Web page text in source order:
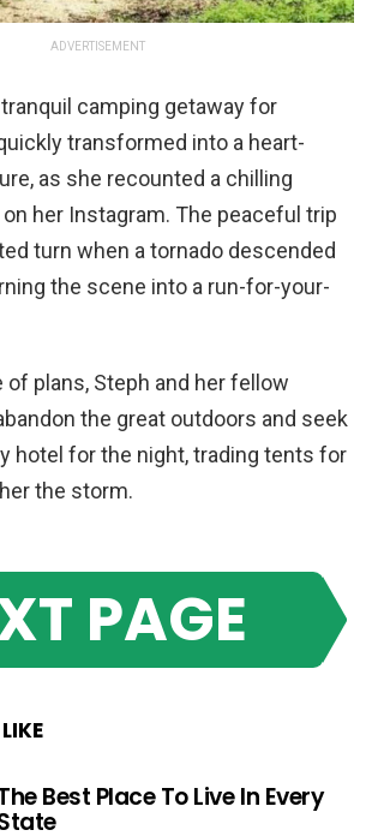
ADVERTISEMENT
camping getaway for
transformed into a heart-
as she recounted a chilling
her Instagram. The peaceful trip
turn when a tornado descended
the scene into a run-for-your-
of plans, Steph and her fellow
the great outdoors and seek
hotel for the night, trading tents for
the storm.
PAGE
Best Place To Live In Every